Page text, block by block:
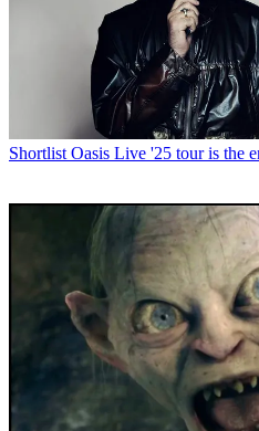
Shortlist Oasis Live '25 tour is the